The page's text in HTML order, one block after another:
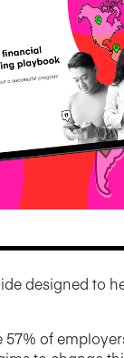
designed to
of